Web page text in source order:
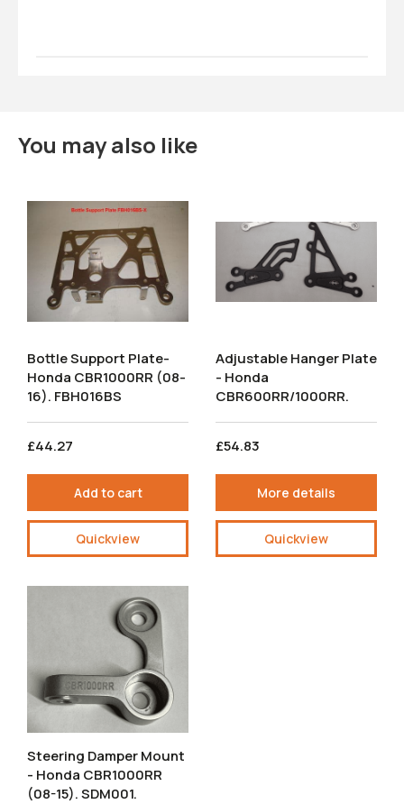
You may also like
Bottle Support Plate-
Honda CBR1000RR (08-
16). FBH016BS
£44.27
Add to cart
Quickview
Adjustable Hanger Plate
- Honda
CBR600RR/1000RR.
£54.83
More details
Quickview
Steering Damper Mount
- Honda CBR1000RR
(08-15). SDM001.